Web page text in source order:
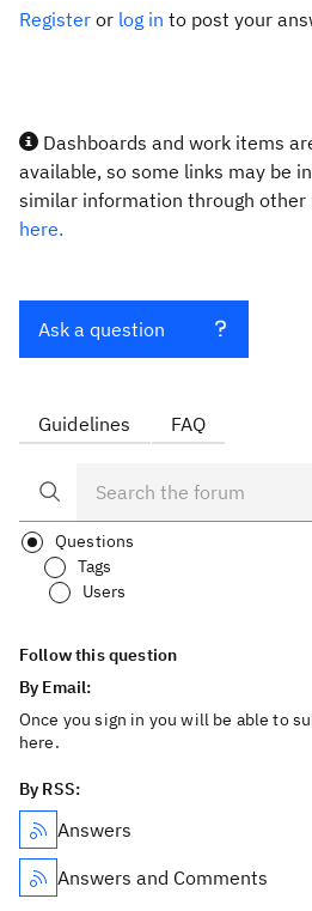
Register or log in to post your
Dashboards and work items
available, so some links may be
similar information through other
here.
Ask a question
Guidelines FAQ
Questions
Tags
Users
Follow this question
By Email:
Once you sign in you will be able to
here.
By RSS:
Answers
Answers and Comments